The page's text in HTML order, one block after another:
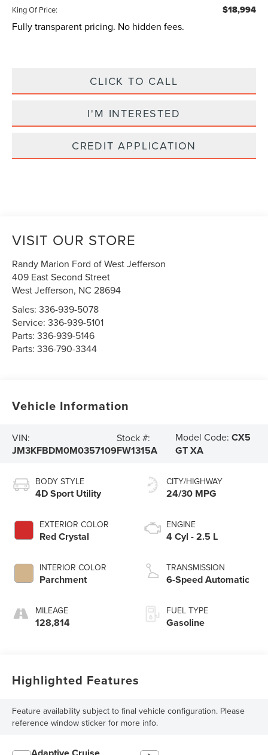
King Of Price: $18,994
Fully transparent pricing. No hidden fees.
CLICK TO CALL
I'M INTERESTED
CREDIT APPLICATION
VISIT OUR STORE
Randy Marion Ford of West Jefferson
409 East Second Street
West Jefferson, NC 28694
Sales:336-939-5078
Service:336-939-5101
Parts:336-939-5146
Parts:336-790-3344
Vehicle Information
VIN:
JM3KFBDM0M0357109
Stock #:
FW1315A
Model Code: CX5
GT XA
BODY STYLE
4D Sport Utility
EXTERIOR COLOR
Red Crystal
INTERIOR COLOR
Parchment
MILEAGE
128,814
CITY/HIGHWAY
24/30 MPG
ENGINE
4 Cyl - 2.5 L
TRANSMISSION
6-Speed Automatic
FUEL TYPE
Gasoline
Highlighted Features
Feature availability subject to final vehicle configuration. Please
reference window sticker for more info.